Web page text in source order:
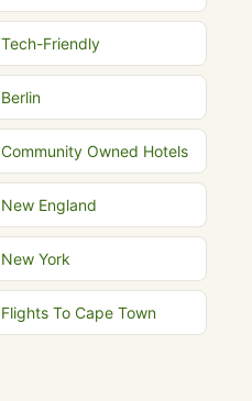
Tech-Friendly
Berlin
Community Owned Hotels
New England
New York
Flights To Cape Town